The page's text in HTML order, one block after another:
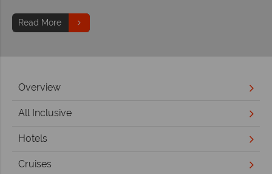
Read More
Overview
All Inclusive
Hotels
Cruises